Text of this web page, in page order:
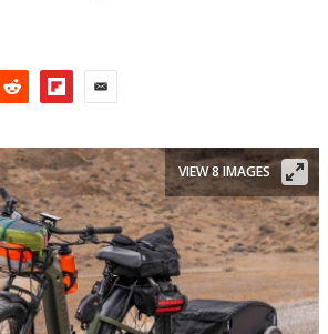
VIEW 8 IMAGES